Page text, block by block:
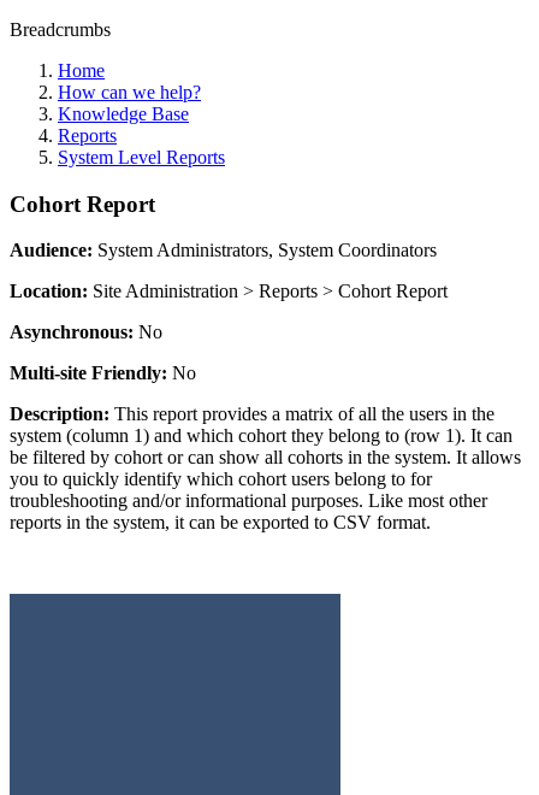
Breadcrumbs
Home
How can we help?
Knowledge Base
Reports
System Level Reports
Cohort Report
Audience: System Administrators, System Coordinators
Location: Site Administration > Reports > Cohort Report
Asynchronous: No
Multi-site Friendly: No
Description: This report provides a matrix of all the users in the
system (column 1) and which cohort they belong to (row 1). It can
be filtered by cohort or can show all cohorts in the system. It allows
you to quickly identify which cohort users belong to for
troubleshooting and/or informational purposes. Like most other
reports in the system, it can be exported to CSV format.